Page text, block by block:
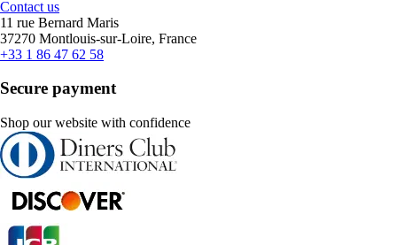
Contact us
11 rue Bernard Maris
37270 Montlouis-sur-Loire, France
+33 1 86 47 62 58
Secure payment
Shop our website with confidence